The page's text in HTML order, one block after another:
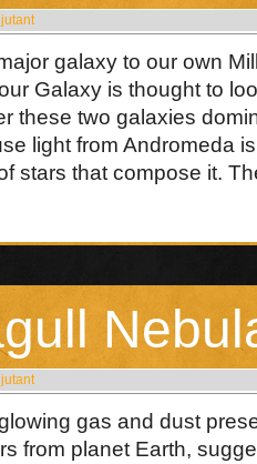
galaxy to our own
Galaxy is thought to
these two galaxies
light from Andromeda
stars that compose it.
gas and dust
from planet Earth,